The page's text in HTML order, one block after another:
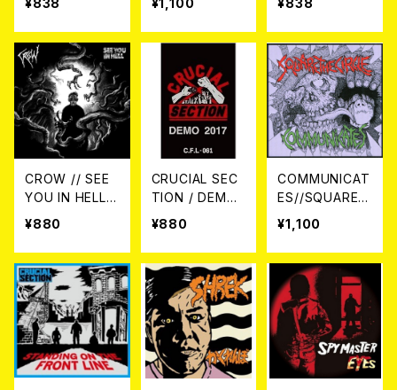
Up And Fight
–SPLIT- CD
CROW // SEE
YOU IN HELL /
SPLIT CD
¥880
CRUCIAL SEC
TION / DEMO
2017 カセットテ
¥880
COMMUNICAT
ES//SQUARE T
HE CIRCLE / S
PLIT CD
¥1,100